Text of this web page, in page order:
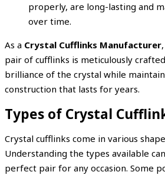
properly, are long-lasting and
over time.
As a Crystal Cufflinks Manufacturer
pair of cufflinks is meticulously
brilliance of the crystal while
construction that lasts for years.
Types of Crystal
Crystal cufflinks come in various
Understanding the types available
perfect pair for any occasion. Some